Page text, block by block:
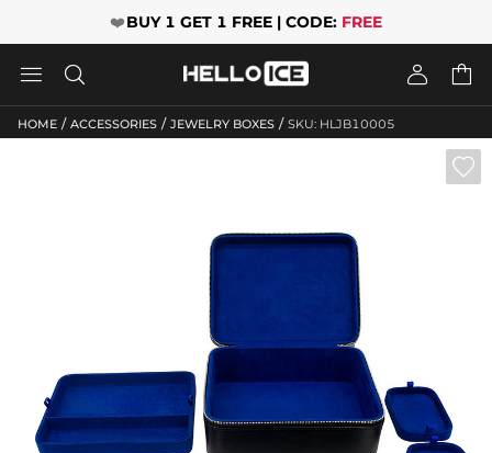
❤️BUY 1 GET 1 FREE | CODE: FREE
   
HOME / ACCESSORIES / JEWELRY BOXES / SKU: HLJB10005
